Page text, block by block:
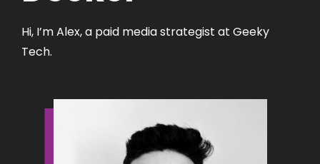
Hi, I’m Alex, a paid media strategist at Geeky
Tech.